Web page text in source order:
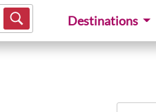
Destinations